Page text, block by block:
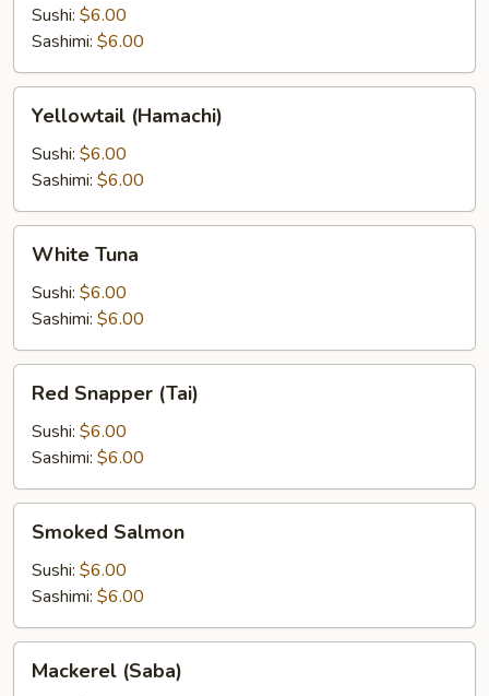
Sushi: $6.00
Sashimi: $6.00
(Hamachi)
Yellowtail (Hamachi)
Sushi: $6.00
Sashimi: $6.00
Tuna
White Tuna
Sushi: $6.00
Sashimi: $6.00
Snapper
(Tai)
Red Snapper (Tai)
Sushi: $6.00
Sashimi: $6.00
Salmon
Smoked Salmon
Sushi: $6.00
Sashimi: $6.00
(Saba)
Mackerel (Saba)